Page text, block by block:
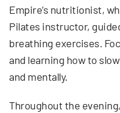
Empire’s nutritionist,
Pilates instructor,
breathing exercises.
and learning how to
and mentally.
Throughout the